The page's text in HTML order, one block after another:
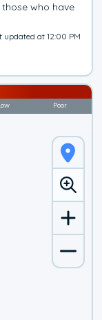
who have
updated at 12:00 PM
Poor